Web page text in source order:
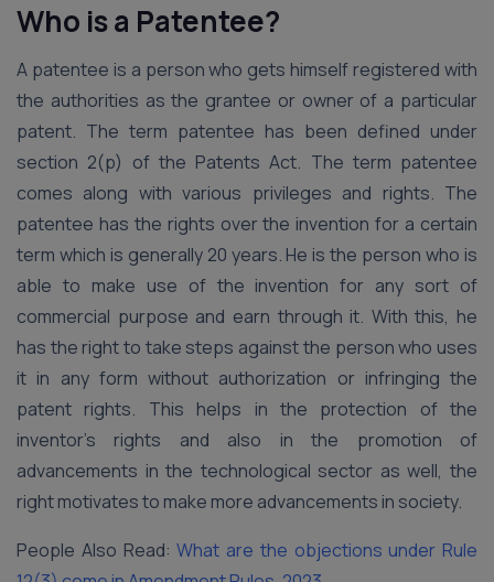
Who is a Patentee?
A patentee is a person who gets himself registered with
the authorities as the grantee or owner of a particular
patent. The term patentee has been defined under
section 2(p) of the Patents Act. The term patentee
comes along with various privileges and rights. The
patentee has the rights over the invention for a certain
term which is generally 20 years. He is the person who is
able to make use of the invention for any sort of
commercial purpose and earn through it. With this, he
has the right to take steps against the person who uses
it in any form without authorization or infringing the
patent rights. This helps in the protection of the
inventor’s rights and also in the promotion of
advancements in the technological sector as well, the
right motivates to make more advancements in society.
People Also Read:What are the objections under Rule